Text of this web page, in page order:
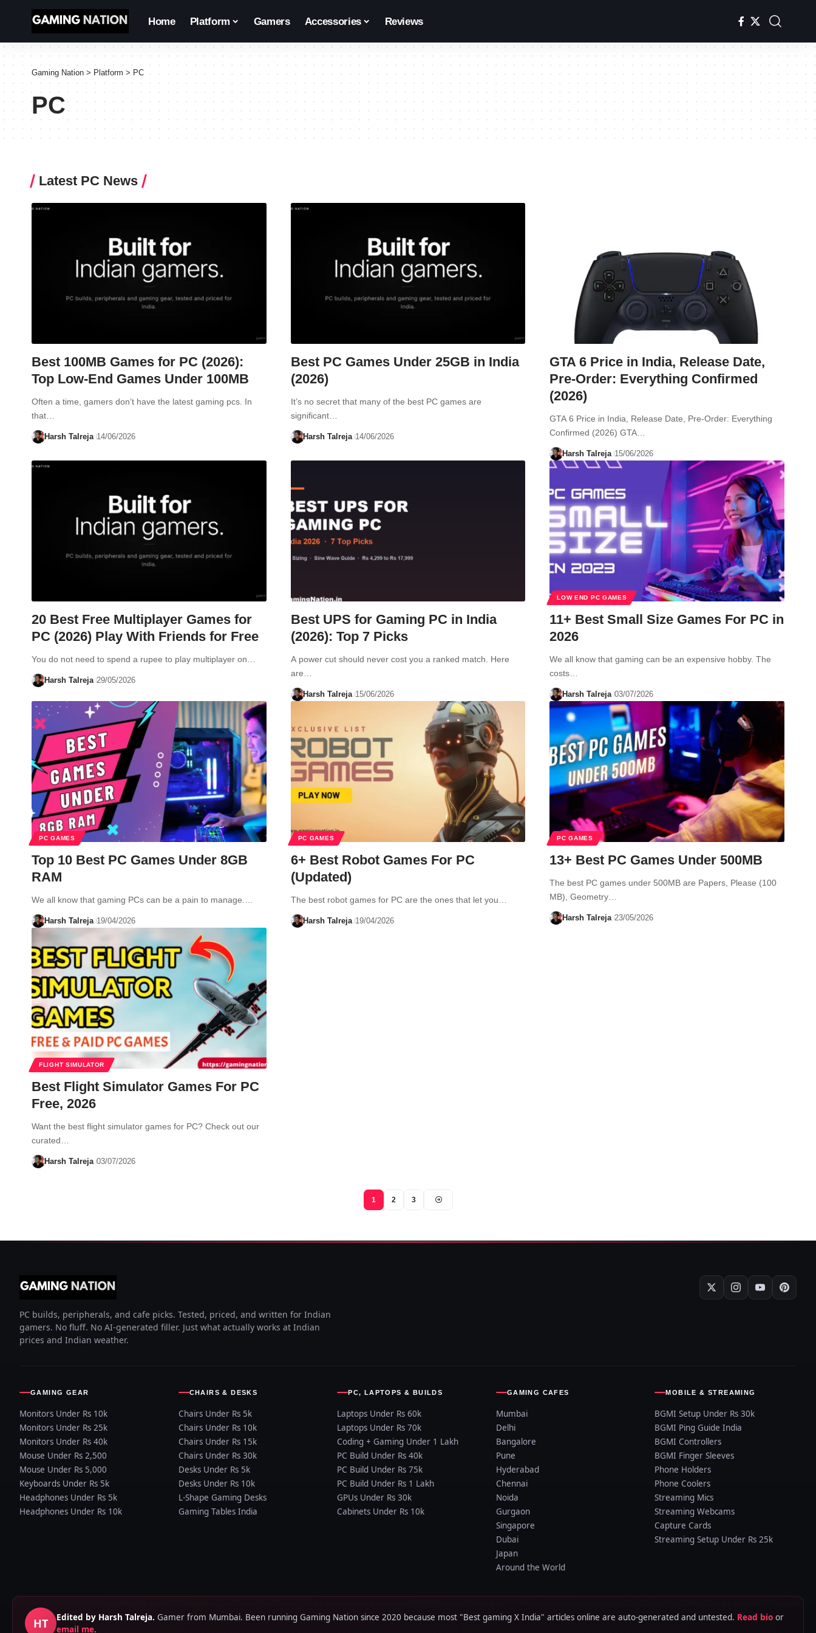
Home Platform Gamers Accessories Reviews
Gaming Nation > Platform > PC
PC
Latest PC News
Best 100MB Games for PC (2026):
Top Low-End Games Under 100MB
Often a time, gamers don’t have the latest gaming pcs. In
that…
Harsh Talreja 14/06/2026
Best PC Games Under 25GB in India
(2026)
It’s no secret that many of the best PC games are
significant…
Harsh Talreja 14/06/2026
GTA 6 Price in India, Release Date,
Pre-Order: Everything Confirmed
(2026)
GTA 6 Price in India, Release Date, Pre-Order: Everything
Confirmed (2026) GTA…
Harsh Talreja 15/06/2026
20 Best Free Multiplayer Games for
PC (2026) Play With Friends for Free
You do not need to spend a rupee to play multiplayer on…
Harsh Talreja 29/05/2026
Best UPS for Gaming PC in India
(2026): Top 7 Picks
A power cut should never cost you a ranked match. Here
are…
Harsh Talreja 15/06/2026
LOW END PC GAMES
11+ Best Small Size Games For PC in
2026
We all know that gaming can be an expensive hobby. The
costs…
Harsh Talreja 03/07/2026
PC GAMES
Top 10 Best PC Games Under 8GB
RAM
We all know that gaming PCs can be a pain to manage.…
Harsh Talreja 19/04/2026
PC GAMES
6+ Best Robot Games For PC
(Updated)
The best robot games for PC are the ones that let you…
Harsh Talreja 19/04/2026
PC GAMES
13+ Best PC Games Under 500MB
The best PC games under 500MB are Papers, Please (100
MB), Geometry…
Harsh Talreja 23/05/2026
FLIGHT SIMULATOR
Best Flight Simulator Games For PC
Free, 2026
Want the best flight simulator games for PC? Check out our
curated…
Harsh Talreja 03/07/2026
1 2 3
PC builds, peripherals, and cafe picks. Tested, priced, and written for Indian
gamers. No fluff. No AI-generated filler. Just what actually works at Indian
prices and Indian weather.
GAMING GEAR
Monitors Under Rs 10k
Monitors Under Rs 25k
Monitors Under Rs 40k
Mouse Under Rs 2,500
Mouse Under Rs 5,000
Keyboards Under Rs 5k
Headphones Under Rs 5k
Headphones Under Rs 10k
CHAIRS & DESKS
Chairs Under Rs 5k
Chairs Under Rs 10k
Chairs Under Rs 15k
Chairs Under Rs 30k
Desks Under Rs 5k
Desks Under Rs 10k
L-Shape Gaming Desks
Gaming Tables India
PC, LAPTOPS & BUILDS
Laptops Under Rs 60k
Laptops Under Rs 70k
Coding + Gaming Under 1 Lakh
PC Build Under Rs 40k
PC Build Under Rs 75k
PC Build Under Rs 1 Lakh
GPUs Under Rs 30k
Cabinets Under Rs 10k
GAMING CAFES
Mumbai
Delhi
Bangalore
Pune
Hyderabad
Chennai
Noida
Gurgaon
Singapore
Dubai
Japan
Around the World
MOBILE & STREAMING
BGMI Setup Under Rs 30k
BGMI Ping Guide India
BGMI Controllers
BGMI Finger Sleeves
Phone Holders
Phone Coolers
Streaming Mics
Streaming Webcams
Capture Cards
Streaming Setup Under Rs 25k
HT Edited by Harsh Talreja. Gamer from Mumbai. Been running Gaming Nation since 2020 because most "Best gaming X India" articles online are auto-generated and untested. Read bio or
email me.